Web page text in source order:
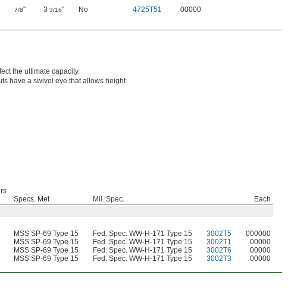
7/8" 3 3/16" No 4725T51 00000
the ultimate capacity.
have a swivel eye that allows height
Specs. Met Mil. Spec.
Each
MSS SP-69 Type 15 Fed. Spec. WW-H-171 Type 15 3002T5 000000
MSS SP-69 Type 15 Fed. Spec. WW-H-171 Type 15 3002T1 00000
MSS SP-69 Type 15 Fed. Spec. WW-H-171 Type 15 3002T6 00000
MSS SP-69 Type 15 Fed. Spec. WW-H-171 Type 15 3002T3 00000